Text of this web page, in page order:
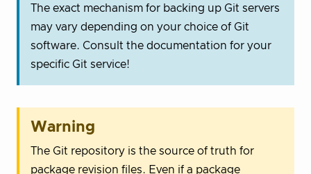
The exact mechanism for backing up Git servers
may vary depending on your choice of Git
software. Consult the documentation for your
specific Git service!
Warning
The Git repository is the source of truth for
package revision files. Even if a package